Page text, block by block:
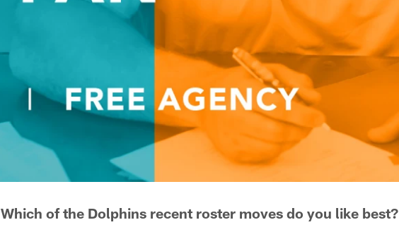
Which of the Dolphins recent roster moves do you like best?